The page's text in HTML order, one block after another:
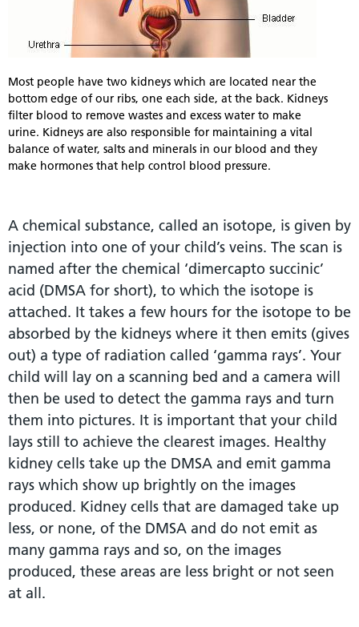
Most people have two kidneys which are located near the
bottom edge of our ribs, one each side, at the back. Kidneys
filter blood to remove wastes and excess water to make
urine. Kidneys are also responsible for maintaining a vital
balance of water, salts and minerals in our blood and they
make hormones that help control blood pressure.
A chemical substance, called an isotope, is given by
injection into one of your child’s veins. The scan is
named after the chemical ‘dimercapto succinic’
acid (DMSA for short), to which the isotope is
attached. It takes a few hours for the isotope to be
absorbed by the kidneys where it then emits (gives
out) a type of radiation called ‘gamma rays’. Your
child will lay on a scanning bed and a camera will
then be used to detect the gamma rays and turn
them into pictures. It is important that your child
lays still to achieve the clearest images. Healthy
kidney cells take up the DMSA and emit gamma
rays which show up brightly on the images
produced. Kidney cells that are damaged take up
less, or none, of the DMSA and do not emit as
many gamma rays and so, on the images
produced, these areas are less bright or not seen
at all.